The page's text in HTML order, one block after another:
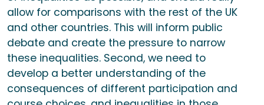
allow for comparisons with the rest of the UK
and other countries. This will inform public
debate and create the pressure to narrow
these inequalities. Second, we need to
develop a better understanding of the
consequences of different participation and